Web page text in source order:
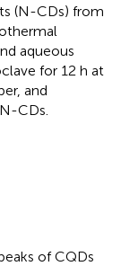
(N-CDs) from
aqueous
for 12 h at
and
CDs.
of CQDs